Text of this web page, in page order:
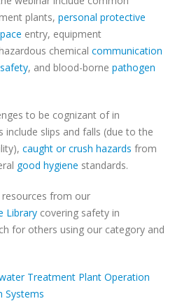
plants, personal protective
entry, equipment
chemical communication
, and blood-borne pathogen
to be cognizant of in
slips and falls (due to the
caught or crush hazards from
good hygiene standards.
from our
Library covering safety in
for others using our category and
Treatment Plant Operation
Systems